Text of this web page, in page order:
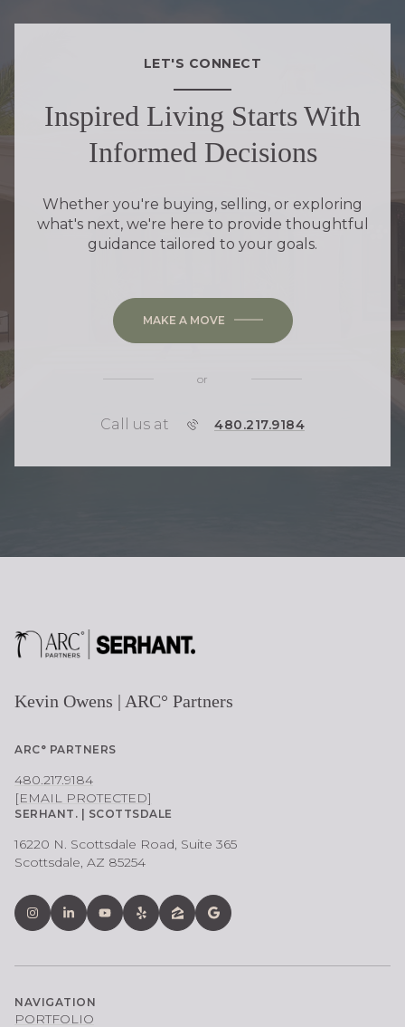
LET'S CONNECT
Inspired Living Starts With
Informed Decisions
Whether you're buying, selling, or exploring
what's next, we're here to provide thoughtful
guidance tailored to your goals.
MAKE A MOVE
or
Call us at P 480.217.9184
Kevin Owens | ARC° Partners
ARC° PARTNERS
480.217.9184
[EMAIL PROTECTED]
SERHANT. | SCOTTSDALE
16220 N. Scottsdale Road, Suite 365
Scottsdale, AZ 85254
NAVIGATION
PORTFOLIO